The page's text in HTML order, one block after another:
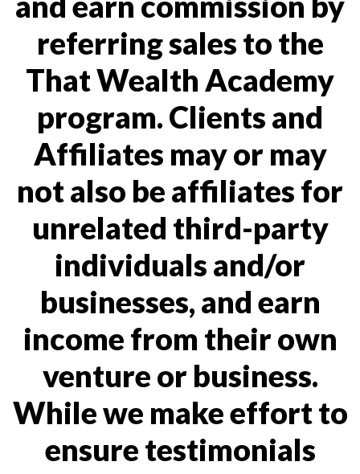
referring sales to the
That Wealth Academy
program. Clients and
Affiliates may or may
not also be affiliates for
unrelated third-party
individuals and/or
businesses, and earn
income from their own
venture or business.
While we make effort to
ensure testimonials